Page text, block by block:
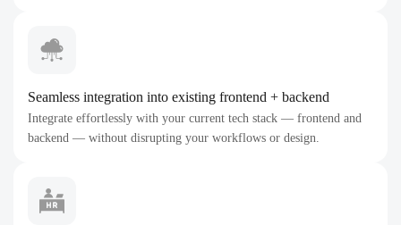
Seamless integration into existing frontend + backend
Integrate effortlessly with your current tech stack — frontend and
backend — without disrupting your workflows or design.